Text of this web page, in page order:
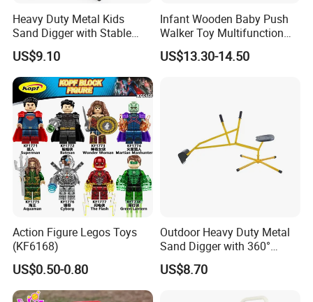
established in 2013 with100 workers
and 10 office staff for the domestic
market, 5 staff for the overseas
market. 70% of our workers have been
working in the company for more than
4 years.
Heavy Duty Metal Kids
Sand Digger with Stable
Star Base
US$9.10
Infant Wooden Baby Push
Walker Toy Multifunction
Learning Activity Children
12month +
US$13.30-14.50
Action Figure Legos Toys
(KF6168)
US$0.50-0.80
Outdoor Heavy Duty Metal
Sand Digger with 360°
Swivel Seat and Base
US$8.70